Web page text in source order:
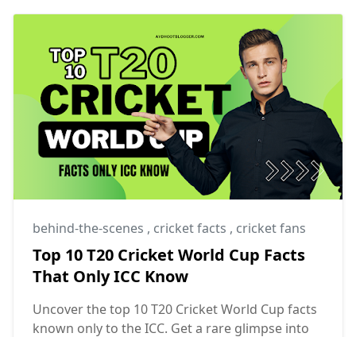
behind-the-scenes , cricket facts , cricket fans
Top 10 T20 Cricket World Cup Facts
That Only ICC Know
Uncover the top 10 T20 Cricket World Cup facts
known only to the ICC. Get a rare glimpse into